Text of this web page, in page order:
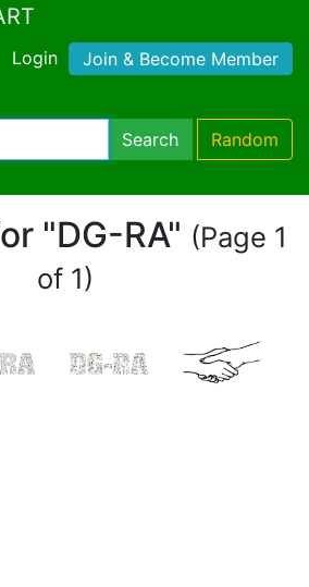
Login Join & Become Member
Search Random
"DG-RA" (Page 1
of 1)